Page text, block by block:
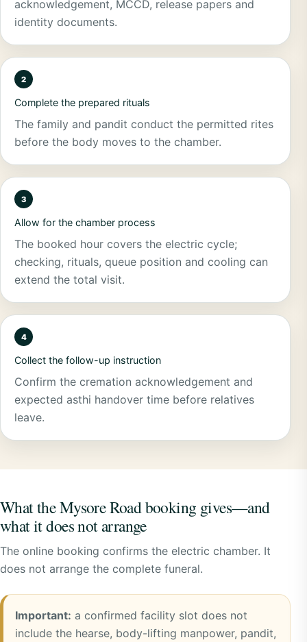
acknowledgement, MCCD, release papers and
identity documents.
Complete the prepared rituals
The family and pandit conduct the permitted rites
before the body moves to the chamber.
Allow for the chamber process
The booked hour covers the electric cycle;
checking, rituals, queue position and cooling can
extend the total visit.
Collect the follow-up instruction
Confirm the cremation acknowledgement and
expected asthi handover time before relatives
leave.
What the Mysore Road booking gives—and
what it does not arrange
The online booking confirms the electric chamber. It
does not arrange the complete funeral.
Important: a confirmed facility slot does not
include the hearse, body-lifting manpower, pandit,